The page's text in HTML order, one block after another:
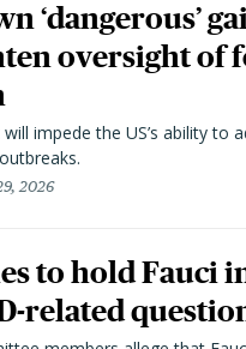
‘dangerous’
oversight of
impede the US’s ability to
2026
to hold Fauci
related